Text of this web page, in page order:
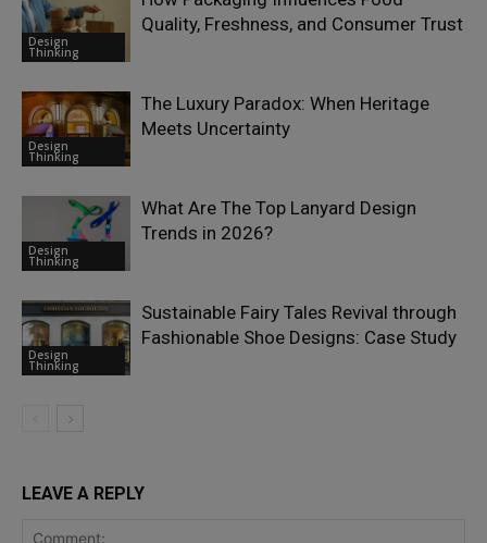
Design
Thinking
Quality, Freshness, and Consumer Trust
Design
Thinking
The Luxury Paradox: When Heritage
Meets Uncertainty
Design
Thinking
What Are The Top Lanyard Design
Trends in 2026?
Design
Thinking
Sustainable Fairy Tales Revival through
Fashionable Shoe Designs: Case Study
LEAVE A REPLY